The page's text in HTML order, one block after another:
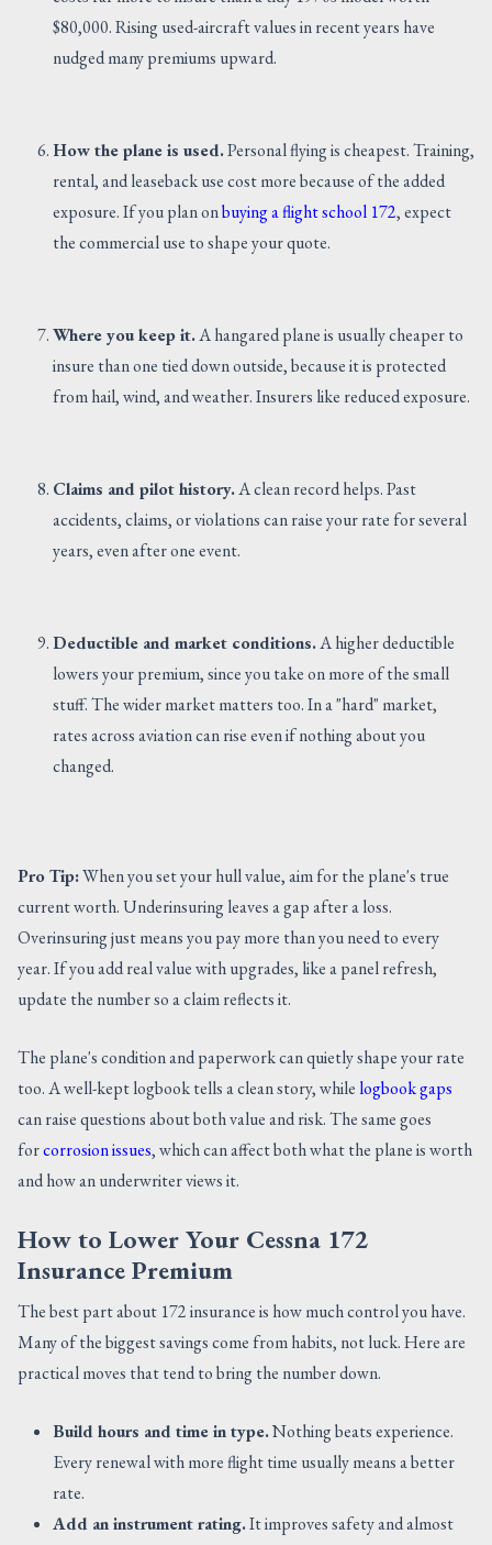
$80,000. Rising used-aircraft values in recent years have
nudged many premiums upward.
How the plane is used.Personal flying is cheapest. Training,
rental, and leaseback use cost more because of the added
exposure. If you plan onbuying a flight school 172, expect
the commercial use to shape your quote.
Where you keep it.A hangared plane is usually cheaper to
insure than one tied down outside, because it is protected
from hail, wind, and weather. Insurers like reduced exposure.
Claims and pilot history.A clean record helps. Past
accidents, claims, or violations can raise your rate for several
years, even after one event.
Deductible and market conditions.A higher deductible
lowers your premium, since you take on more of the small
stuff. The wider market matters too. In a "hard" market,
rates across aviation can rise even if nothing about you
changed.
Pro Tip:When you set your hull value, aim for the plane's true
current worth. Underinsuring leaves a gap after a loss.
Overinsuring just means you pay more than you need to every
year. If you add real value with upgrades, like a panel refresh,
update the number so a claim reflects it.
The plane's condition and paperwork can quietly shape your rate
too. A well-kept logbook tells a clean story, while logbook gaps
can raise questions about both value and risk. The same goes
forcorrosion issues, which can affect both what the plane is worth
and how an underwriter views it.
How to Lower Your Cessna 172
Insurance Premium
The best part about 172 insurance is how much control you have.
Many of the biggest savings come from habits, not luck. Here are
practical moves that tend to bring the number down.
Build hours and time in type.Nothing beats experience.
Every renewal with more flight time usually means a better
rate.
Add an instrument rating.It improves safety and almost